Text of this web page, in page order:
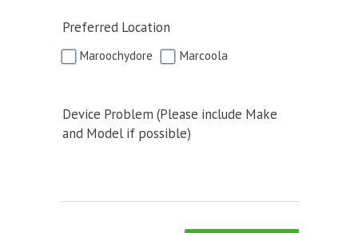
Preferred Location
Maroochydore Marcoola
Device Problem (Please include Make
and Model if possible)